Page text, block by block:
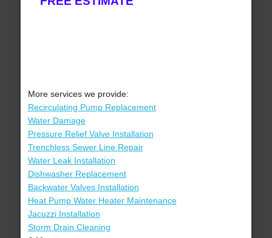
More services we provide:
Recirculating Pump Replacement
Water Damage
Pressure Relief Valve Installation
Trenchless Sewer Line Repair
Water Leak Installation
Dishwasher Replacement
Backwater Valves Installation
Heat Pump Water Heater Maintenance
Jacuzzi Installation
Storm Drain Cleaning